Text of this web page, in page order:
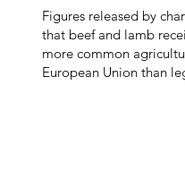
Figures released by
that beef and lamb
more common
European Union than